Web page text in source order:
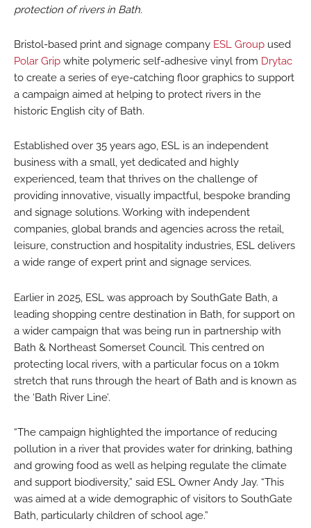
protection of rivers in Bath.
Bristol-based print and signage company ESL Group used
Polar Grip white polymeric self-adhesive vinyl from Drytac
to create a series of eye-catching floor graphics to support
a campaign aimed at helping to protect rivers in the
historic English city of Bath.
Established over 35 years ago, ESL is an independent
business with a small, yet dedicated and highly
experienced, team that thrives on the challenge of
providing innovative, visually impactful, bespoke branding
and signage solutions. Working with independent
companies, global brands and agencies across the retail,
leisure, construction and hospitality industries, ESL delivers
a wide range of expert print and signage services.
Earlier in 2025, ESL was approach by SouthGate Bath, a
leading shopping centre destination in Bath, for support on
a wider campaign that was being run in partnership with
Bath & Northeast Somerset Council. This centred on
protecting local rivers, with a particular focus on a 10km
stretch that runs through the heart of Bath and is known as
the ‘Bath River Line’.
“The campaign highlighted the importance of reducing
pollution in a river that provides water for drinking, bathing
and growing food as well as helping regulate the climate
and support biodiversity,” said ESL Owner Andy Jay. “This
was aimed at a wide demographic of visitors to SouthGate
Bath, particularly children of school age.”